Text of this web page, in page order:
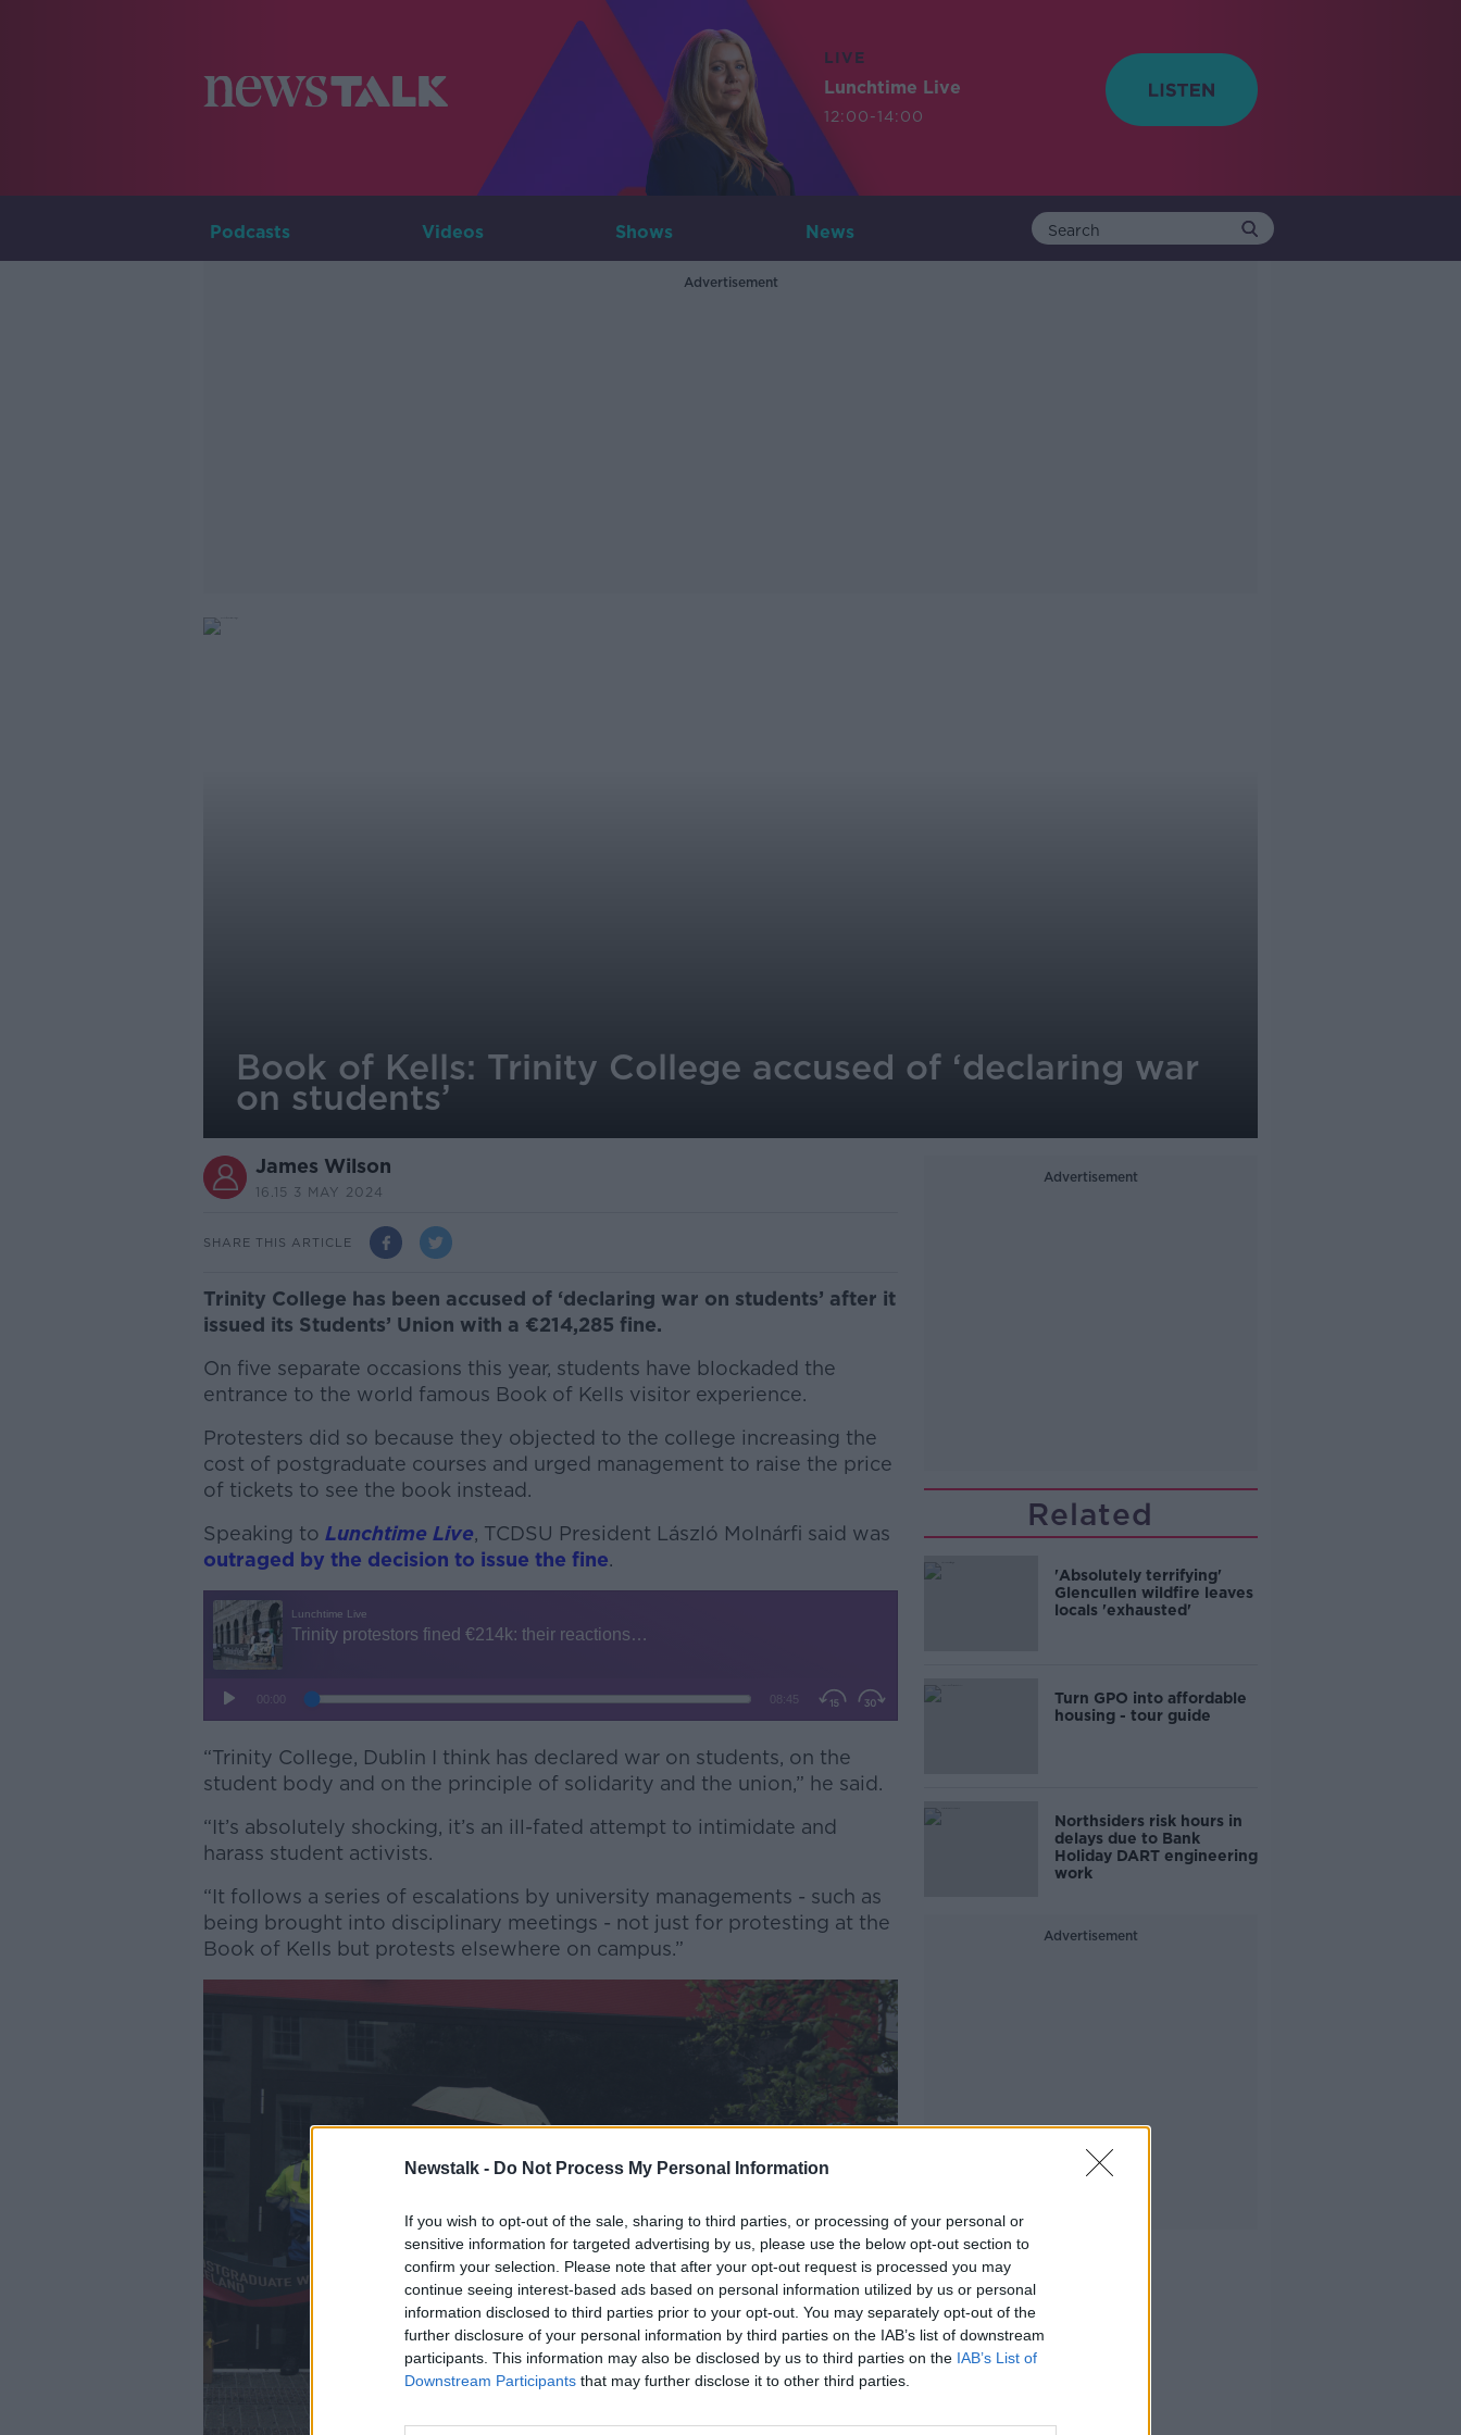
Newstalk - Do Not Process My Personal Information
If you wish to opt-out of the sale, sharing to third parties, or processing of your personal or
sensitive information for targeted advertising by us, please use the below opt-out section to
confirm your selection. Please note that after your opt-out request is processed you may
continue seeing interest-based ads based on personal information utilized by us or personal
information disclosed to third parties prior to your opt-out. You may separately opt-out of the
further disclosure of your personal information by third parties on the IAB’s list of downstream
participants. This information may also be disclosed by us to third parties on the IAB’s List of
Downstream Participants that may further disclose it to other third parties.
LIVE
Lunchtime Live
12:00-14:00
Podcasts Videos Shows News
Advertisement
Book of Kells: Trinity College accused of ‘declaring war
on students’
James Wilson
16.15 3 MAY 2024
SHARE THIS ARTICLE
Trinity College has been accused of ‘declaring war on students’ after it
issued its Students’ Union with a €214,285 fine.
On five separate occasions this year, students have blockaded the
entrance to the world famous Book of Kells visitor experience.
Protesters did so because they objected to the college increasing the
cost of postgraduate courses and urged management to raise the price
of tickets to see the book instead.
Speaking to Lunchtime Live, TCDSU President László Molnárfi said was
outraged by the decision to issue the fine.
Learn more
“Trinity College, Dublin I think has declared war on students, on the
student body and on the principle of solidarity and the union,” he said.
“It’s absolutely shocking, it’s an ill-fated attempt to intimidate and
harass student activists.
“It follows a series of escalations by university managements - such as
being brought into disciplinary meetings - not just for protesting at the
Book of Kells but protests elsewhere on campus.”
Advertisement
Related
'Absolutely terrifying'
Glencullen wildfire leaves
locals 'exhausted'
Turn GPO into affordable
housing - tour guide
Northsiders risk hours in
delays due to Bank
Holiday DART engineering
work
Advertisement